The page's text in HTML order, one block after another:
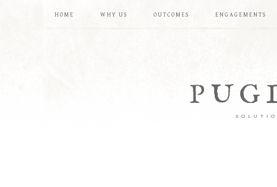
HOME WHY US OUTCOMES ENGAGEMENTS